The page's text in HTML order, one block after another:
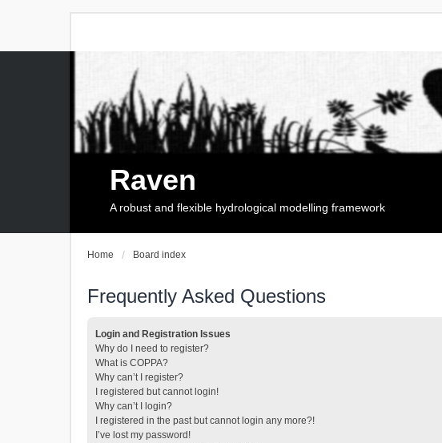
Raven
A robust and flexible hydrological modelling framework
Home Board index
Frequently Asked Questions
Login and Registration Issues
Why do I need to register?
What is COPPA?
Why can’t I register?
I registered but cannot login!
Why can’t I login?
I registered in the past but cannot login any more?!
I’ve lost my password!